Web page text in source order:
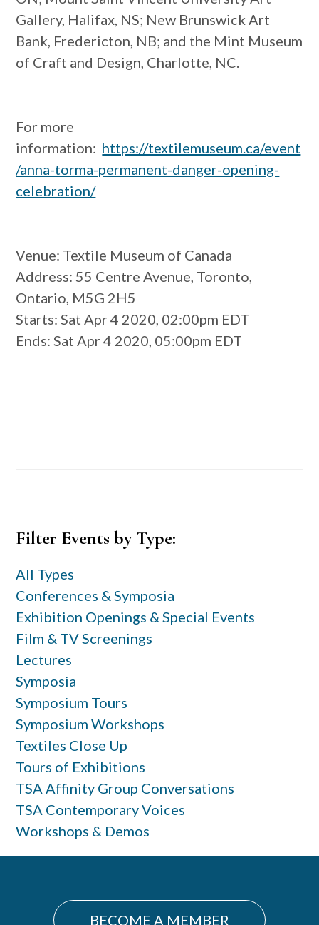
Gallery, Halifax, NS; New Brunswick Art
Bank, Fredericton, NB; and the Mint Museum
of Craft and Design, Charlotte, NC.
For more
information: https://textilemuseum.ca/event
/anna-torma-permanent-danger-opening-
celebration/
Venue: Textile Museum of Canada
Address: 55 Centre Avenue, Toronto,
Ontario, M5G 2H5
Starts: Sat Apr 4 2020, 02:00pm EDT
Ends: Sat Apr 4 2020, 05:00pm EDT
Primary
Filter Events by Type:
All Types
Conferences & Symposia
Exhibition Openings & Special Events
Film & TV Screenings
Lectures
Symposia
Symposium Tours
Symposium Workshops
Textiles Close Up
Tours of Exhibitions
TSA Affinity Group Conversations
TSA Contemporary Voices
Workshops & Demos
BECOME A MEMBER